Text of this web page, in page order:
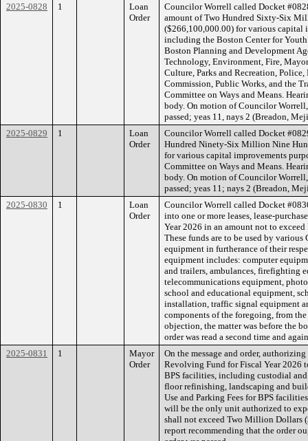
2025-0828
1
Loan
Order
Councilor Worrell called Docket
amount of Two Hundred Sixty-Six
($266,100,000.00) for various capital
including the Boston Center for
Boston Planning and Development
Technology, Environment, Fire,
Culture, Parks and Recreation,
Commission, Public Works, and the
Committee on Ways and Means.
body. On motion of Councilor
passed; yeas 11, nays 2 (Breadon,
2025-0829
1
Loan
Order
Councilor Worrell called Docket
Hundred Ninety-Six Million Nine
for various capital improvements
Committee on Ways and Means.
body. On motion of Councilor
passed; yeas 11; nays 2 (Breadon,
2025-0830
1
Loan
Order
Councilor Worrell called Docket
into one or more leases, lease-
Year 2026 in an amount not to
These funds are to be used by
equipment in furtherance of their
equipment includes: computer
and trailers, ambulances, firefighting
telecommunications equipment,
school and educational equipment,
installation, traffic signal equipment
components of the foregoing, from
objection, the matter was before the
order was read a second time and
2025-0831
1
Mayor
Order
On the message and order,
Revolving Fund for Fiscal Year 2026
BPS facilities, including custodial
floor refinishing, landscaping and
Use and Parking Fees for BPS
will be the only unit authorized to
shall not exceed Two Million Dollars
report recommending that the order